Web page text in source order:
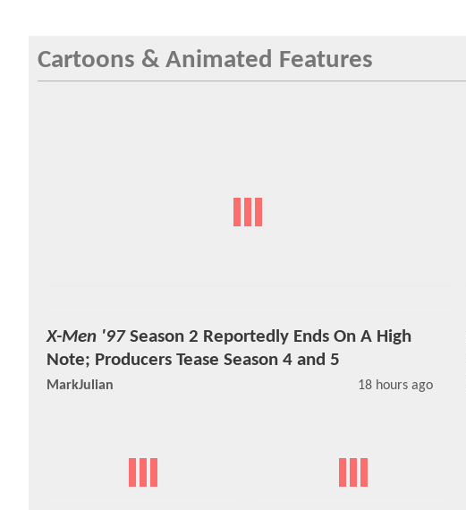
Cartoons & Animated Features
X-Men '97Season 2 Reportedly Ends On A High
Note; Producers Tease Season 4 and 5
MarkJulian 18 hours ago